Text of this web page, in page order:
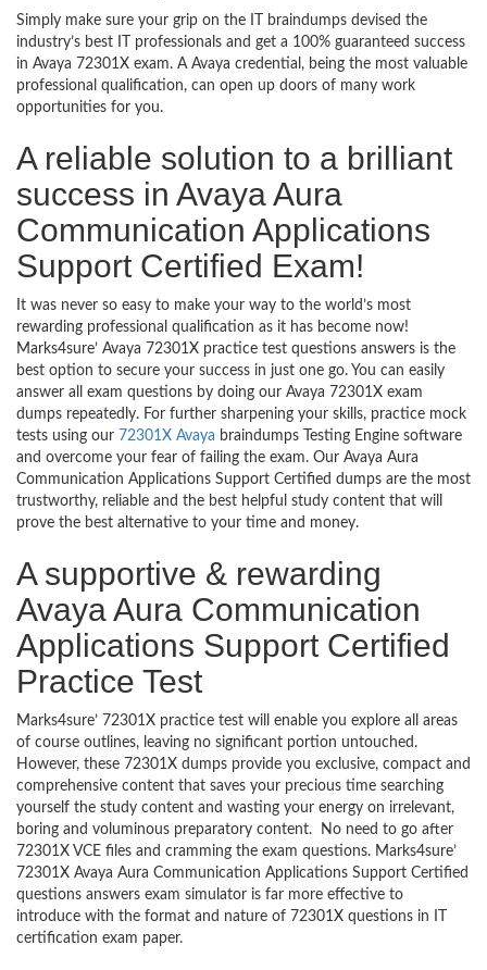
Simply make sure your grip on the IT braindumps devised the
industry’s best IT professionals and get a 100% guaranteed success
in Avaya 72301X exam. A Avaya credential, being the most valuable
professional qualification, can open up doors of many work
opportunities for you.
A reliable solution to a brilliant
success in Avaya Aura
Communication Applications
Support Certified Exam!
It was never so easy to make your way to the world’s most
rewarding professional qualification as it has become now!
Marks4sure’ Avaya 72301X practice test questions answers is the
best option to secure your success in just one go. You can easily
answer all exam questions by doing our Avaya 72301X exam
dumps repeatedly. For further sharpening your skills, practice mock
tests using our 72301X Avaya braindumps Testing Engine software
and overcome your fear of failing the exam. Our Avaya Aura
Communication Applications Support Certified dumps are the most
trustworthy, reliable and the best helpful study content that will
prove the best alternative to your time and money.
A supportive & rewarding
Avaya Aura Communication
Applications Support Certified
Practice Test
Marks4sure’ 72301X practice test will enable you explore all areas
of course outlines, leaving no significant portion untouched.
However, these 72301X dumps provide you exclusive, compact and
comprehensive content that saves your precious time searching
yourself the study content and wasting your energy on irrelevant,
boring and voluminous preparatory content. No need to go after
72301X VCE files and cramming the exam questions. Marks4sure’
72301X Avaya Aura Communication Applications Support Certified
questions answers exam simulator is far more effective to
introduce with the format and nature of 72301X questions in IT
certification exam paper.